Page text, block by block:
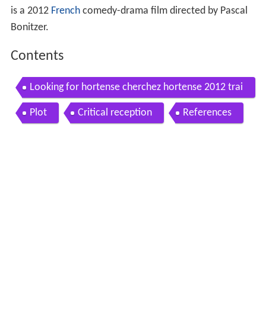
is a 2012 Frenchcomedy-drama film directed by Pascal
Bonitzer.
Contents
Looking for hortense cherchez hortense 2012 trai
ler eng subs
Plot Critical reception References